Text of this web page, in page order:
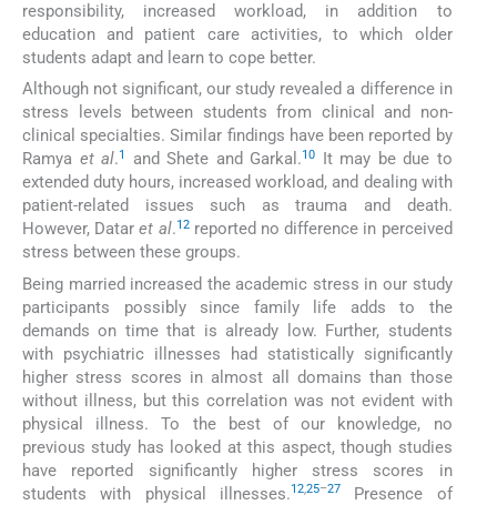
responsibility, increased workload, in addition to
education and patient care activities, to which older
students adapt and learn to cope better.
Although not significant, our study revealed a difference in
stress levels between students from clinical and non-
clinical specialties. Similar findings have been reported by
Ramya et al.1 and Shete and Garkal.10
It may be due to
extended duty hours, increased workload, and dealing with
patient-related issues such as trauma and death.
However, Dataret al.12reported no difference in perceived
stress between these groups.
Being married increased the academic stress in our study
participants possibly since family life adds to the
demands on time that is already low. Further, students
with psychiatric illnesses had statistically significantly
higher stress scores in almost all domains than those
without illness, but this correlation was not evident with
physical illness. To the best of our knowledge, no
previous study has looked at this aspect, though studies
have reported significantly higher stress scores in
students with physical illnesses.12,25–27
Presence of